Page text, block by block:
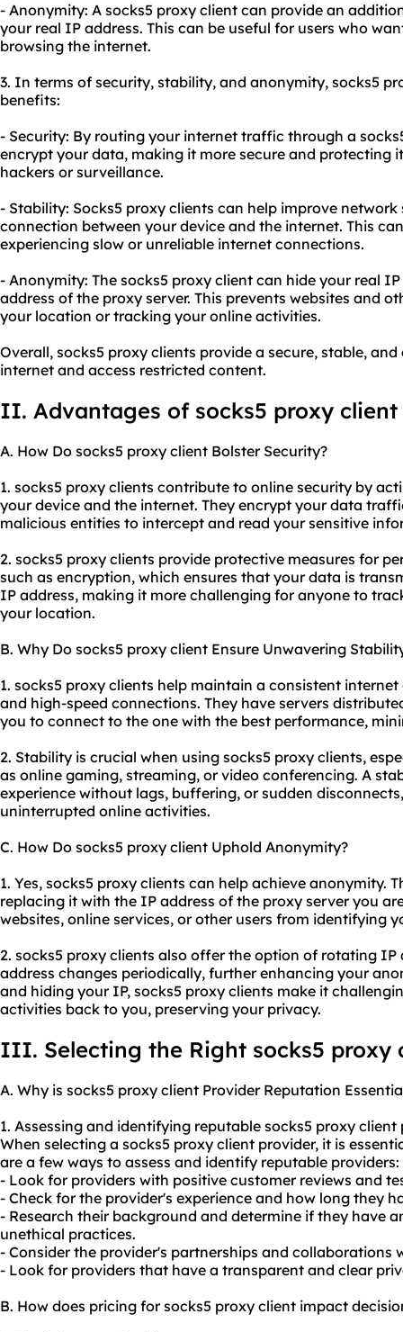
- Anonymity: A socks5 proxy client can provide an
your real IP address. This can be useful for users who
browsing the internet.
3. In terms of security, stability, and anonymity, socks5
benefits:
- Security: By routing your internet traffic through a
encrypt your data, making it more secure and protecting
hackers or surveillance.
- Stability: Socks5 proxy clients can help improve
connection between your device and the internet. This
experiencing slow or unreliable internet connections.
- Anonymity: The socks5 proxy client can hide your real
address of the proxy server. This prevents websites and
your location or tracking your online activities.
Overall, socks5 proxy clients provide a secure, stable,
internet and access restricted content.
II. Advantages of socks5 proxy client
A. How Do socks5 proxy client Bolster Security?
1. socks5 proxy clients contribute to online security by
your device and the internet. They encrypt your data
malicious entities to intercept and read your sensitive
2. socks5 proxy clients provide protective measures for
such as encryption, which ensures that your data is
IP address, making it more challenging for anyone to
your location.
B. Why Do socks5 proxy client Ensure Unwavering
1. socks5 proxy clients help maintain a consistent
and high-speed connections. They have servers
you to connect to the one with the best performance,
2. Stability is crucial when using socks5 proxy clients,
as online gaming, streaming, or video conferencing. A
experience without lags, buffering, or sudden
uninterrupted online activities.
C. How Do socks5 proxy client Uphold Anonymity?
1. Yes, socks5 proxy clients can help achieve anonymity.
replacing it with the IP address of the proxy server you
websites, online services, or other users from identifying
2. socks5 proxy clients also offer the option of rotating IP
address changes periodically, further enhancing your
and hiding your IP, socks5 proxy clients make it
activities back to you, preserving your privacy.
III. Selecting the Right socks5 proxy
A. Why is socks5 proxy client Provider Reputation
1. Assessing and identifying reputable socks5 proxy client
When selecting a socks5 proxy client provider, it is
are a few ways to assess and identify reputable providers:
- Look for providers with positive customer reviews and
- Check for the provider's experience and how long they
- Research their background and determine if they have
unethical practices.
- Consider the provider's partnerships and collaborations
- Look for providers that have a transparent and clear
B. How does pricing for socks5 proxy client impact